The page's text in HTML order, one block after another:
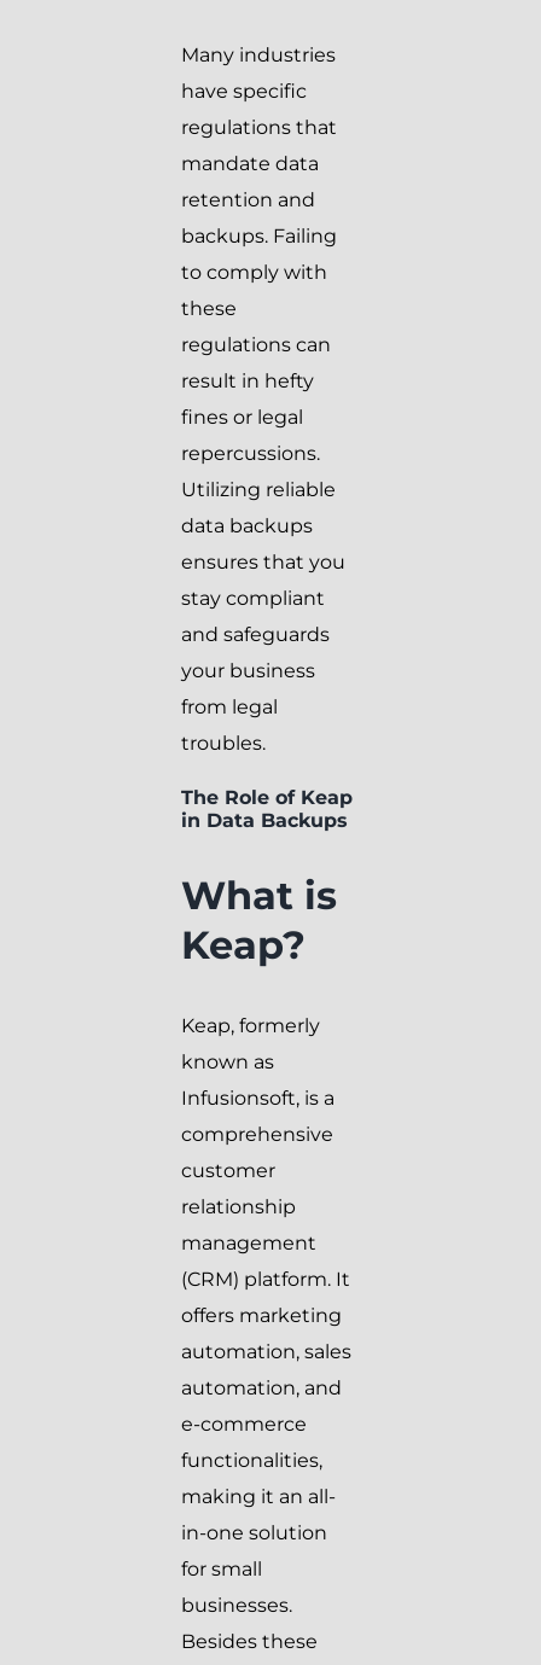
Many industries
have specific
regulations that
mandate data
retention and
backups. Failing
to comply with
these
regulations can
result in hefty
fines or legal
repercussions.
Utilizing reliable
data backups
ensures that you
stay compliant
and safeguards
your business
from legal
troubles.
The Role of Keap
in Data Backups
What is
Keap?
Keap, formerly
known as
Infusionsoft, is a
comprehensive
customer
relationship
management
(CRM) platform. It
offers marketing
automation, sales
automation, and
e-commerce
functionalities,
making it an all-
in-one solution
for small
businesses.
Besides these